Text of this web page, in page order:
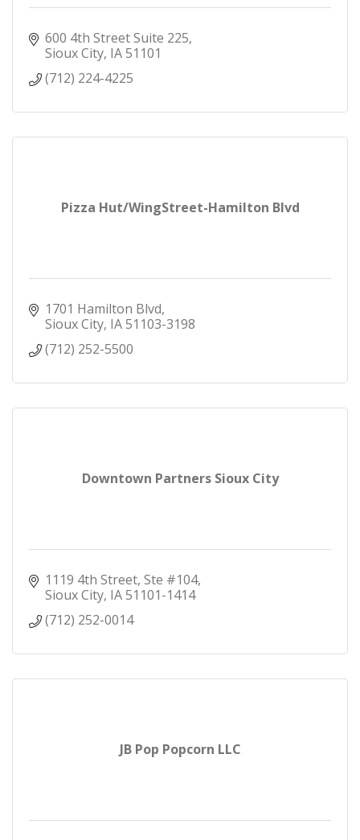
600 4th Street Suite 225
Sioux City IA51101
(712) 224-4225
Pizza Hut/WingStreet-Hamilton Blvd
1701 Hamilton Blvd
Sioux City IA51103-3198
(712) 252-5500
Downtown Partners Sioux City
1119 4th Street, Ste #104
Sioux City IA51101-1414
(712) 252-0014
JB Pop Popcorn LLC